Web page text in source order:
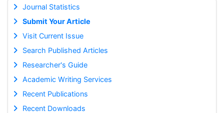
Journal Statistics
Submit Your Article
Visit Current Issue
Search Published Articles
Researcher's Guide
Academic Writing Services
Recent Publications
Recent Downloads